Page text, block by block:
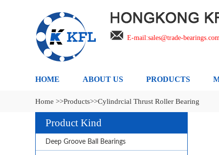
E-mail:sales@trade-
HOME ABOUT US PRODUCTS
Home >>Products>>Cylindrcial Thrust Roller Bearing
Product Kind
Deep Groove Ball Bearings